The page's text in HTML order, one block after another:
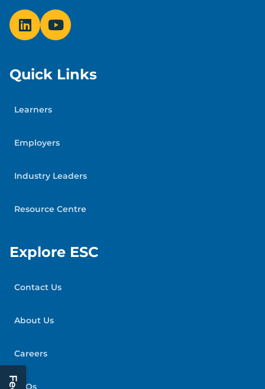
Quick Links
Learners
Employers
Industry Leaders
Resource Centre
Explore ESC
Contact Us
About Us
Careers
FAQs